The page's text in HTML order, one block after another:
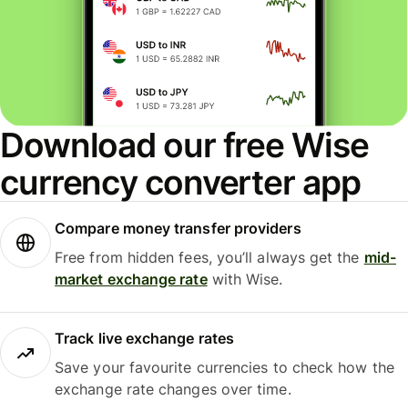
Download our free Wise
currency converter app
Compare money transfer providers
Free from hidden fees, you’ll always get the mid-
market exchange ratewith Wise.
Track live exchange rates
Save your favourite currencies to check how the
exchange rate changes over time.